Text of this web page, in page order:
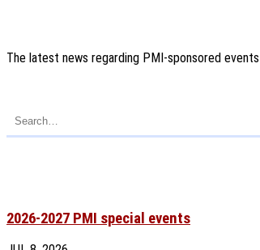
The latest news regarding PMI-sponsored
2026-2027 PMI special events